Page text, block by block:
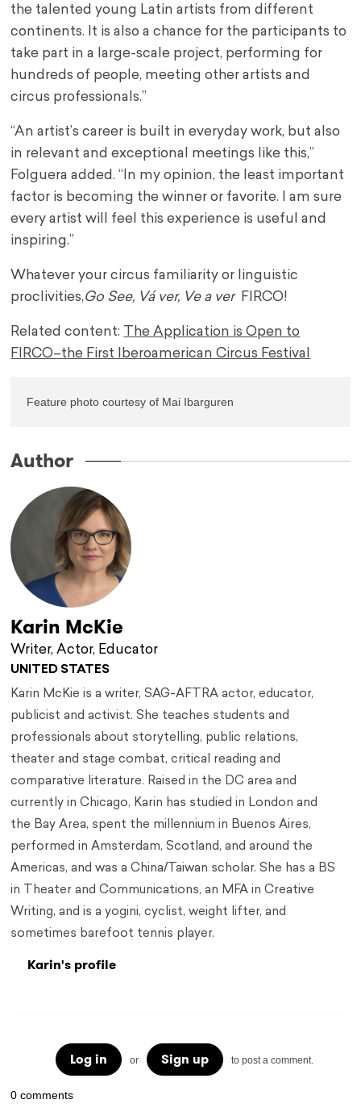
the talented young Latin artists from different
continents. It is also a chance for the participants to
take part in a large-scale project, performing for
hundreds of people, meeting other artists and
circus professionals.”
“An artist’s career is built in everyday work, but also
in relevant and exceptional meetings like this,”
Folguera added. “In my opinion, the least important
factor is becoming the winner or favorite. I am sure
every artist will feel this experience is useful and
inspiring.”
Whatever your circus familiarity or linguistic
proclivities,Go See, Vá ver, Ve a ver FIRCO!
Related content:
The Application is Open to
FIRCO–the First Iberoamerican Circus Festival
Feature photo courtesy of Mai Ibarguren
Author
Karin McKie
Writer, Actor, Educator
UNITED STATES
Karin McKie is a writer, SAG-AFTRA actor, educator,
publicist and activist. She teaches students and
professionals about storytelling, public relations,
theater and stage combat, critical reading and
comparative literature. Raised in the DC area and
currently in Chicago, Karin has studied in London and
the Bay Area, spent the millennium in Buenos Aires,
performed in Amsterdam, Scotland, and around the
Americas, and was a China/Taiwan scholar. She has a BS
in Theater and Communications, an MFA in Creative
Writing, and is a yogini, cyclist, weight lifter, and
sometimes barefoot tennis player.
Karin's profile
Log in or Sign up to post a comment.
0 comments